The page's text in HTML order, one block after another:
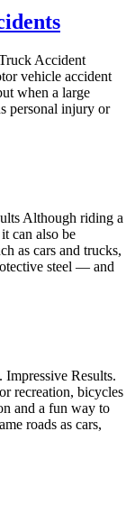
Accident
vehicle accident
when a large
personal injury or
Although riding a
can also be
as cars and trucks,
steel — and
Results.
recreation, bicycles
and a fun way to
roads as cars,